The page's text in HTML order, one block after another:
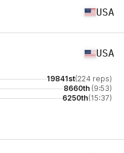
USA
USA
19841st(224 reps)
8660th (9:53)
6250th(15:37)